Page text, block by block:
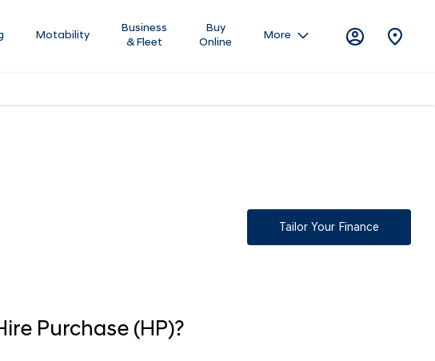
Motability
Business
& Fleet
Buy
Online
More
Tailor Your Finance
Purchase (HP)?